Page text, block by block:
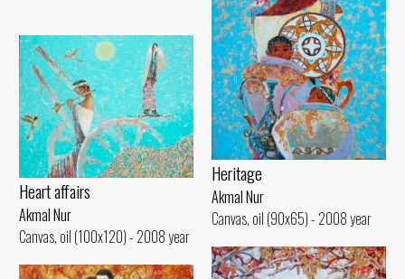
Heritage
Akmal Nur
Canvas, oil (90x65) - 2008 year
Heart affairs
Akmal Nur
Canvas, oil (100x120) - 2008 year